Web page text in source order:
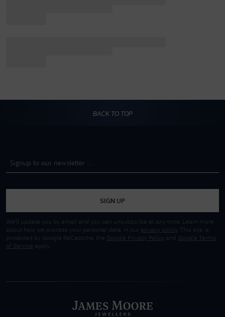
BACK TO TOP
SIGN UP
We'll update you by email and you can unsubscribe at any time. Learn more
about how we process your personal data, in our privacy policy
. This site is
protected by Google ReCaptcha, the Google Privacy Policy and
Google Terms
of Service apply.